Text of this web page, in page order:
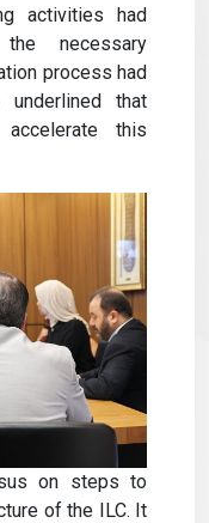
activities had
necessary
process had
that
this
on steps to
of the ILC. It